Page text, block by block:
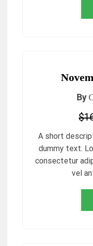
By
A short
dummy text.
consectetur
vel